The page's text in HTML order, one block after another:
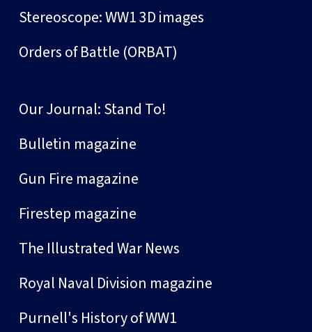
Stereoscope: WW1 3D images
Orders of Battle (ORBAT)
Our Journal: Stand To!
Bulletin magazine
Gun Fire magazine
Firestep magazine
The Illustrated War News
Royal Naval Division magazine
Purnell's History of WW1